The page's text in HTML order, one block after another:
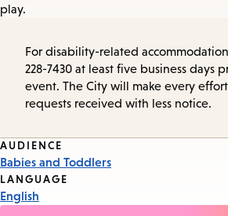
play.
For disability-related
228-7430 at least five business days
event. The City will make every
requests received with less notice.
Event
Tags
AUDIENCE
Babies and Toddlers
LANGUAGE
English